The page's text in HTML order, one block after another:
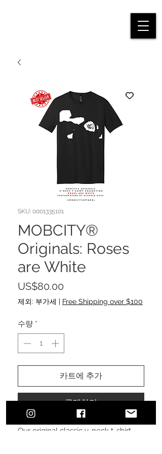
SKU: 0001335101
MOBCITY®
Originals: Roses
are White
US$80.00
격
제외: 부가세 | Free Shipping over $100
수량 *
카트에 추가
구매하기
Our original classic v-neck t-shirt,